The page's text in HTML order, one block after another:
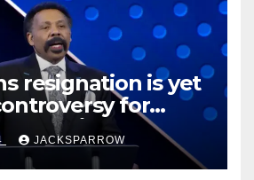
resignation is yet
for
in USA
JACKSPARROW